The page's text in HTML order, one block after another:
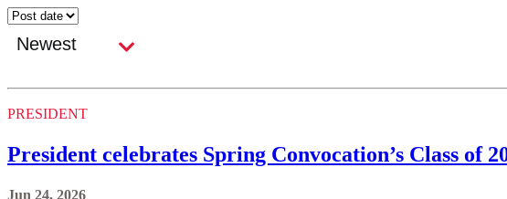
PRESIDENT
President celebrates Spring Convocation’s Class of
Jun 24, 2026